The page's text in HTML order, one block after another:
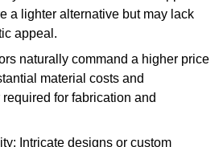
a lighter alternative but may lack
appeal.
naturally command a higher price
material costs and
for fabrication and
Intricate designs or custom